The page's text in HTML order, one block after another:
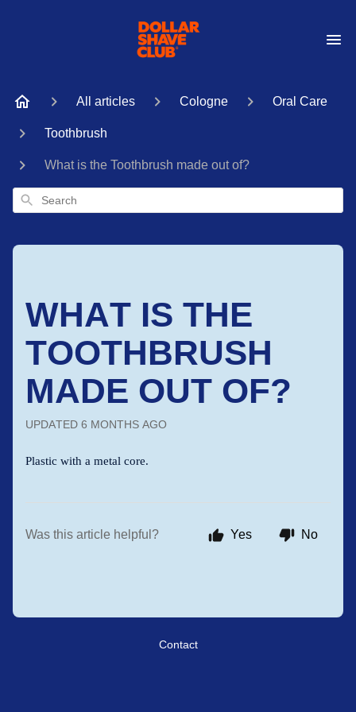
All articles Cologne Oral Care
Toothbrush
What is the Toothbrush made out of?
Search
WHAT IS THE
TOOTHBRUSH
MADE OUT OF?
UPDATED 6 MONTHS AGO
Plastic with a metal core.
Was this article helpful? Yes No
Contact